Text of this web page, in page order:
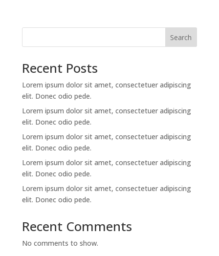
Search
Recent Posts
Lorem ipsum dolor sit amet, consectetuer adipiscing
elit. Donec odio pede.
Lorem ipsum dolor sit amet, consectetuer adipiscing
elit. Donec odio pede.
Lorem ipsum dolor sit amet, consectetuer adipiscing
elit. Donec odio pede.
Lorem ipsum dolor sit amet, consectetuer adipiscing
elit. Donec odio pede.
Lorem ipsum dolor sit amet, consectetuer adipiscing
elit. Donec odio pede.
Recent Comments
No comments to show.